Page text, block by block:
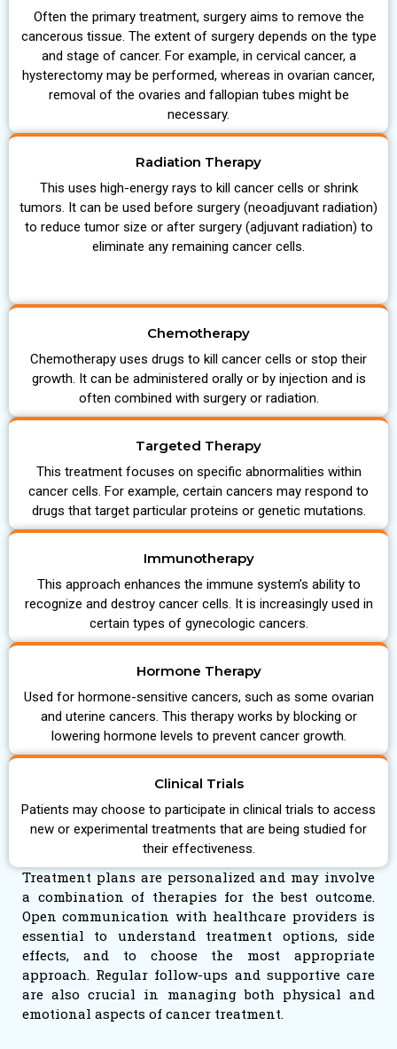
Often the primary treatment, surgery aims to remove the
cancerous tissue. The extent of surgery depends on the type
and stage of cancer. For example, in cervical cancer, a
hysterectomy may be performed, whereas in ovarian cancer,
removal of the ovaries and fallopian tubes might be
necessary.
Radiation Therapy
This uses high-energy rays to kill cancer cells or shrink
tumors. It can be used before surgery (neoadjuvant radiation)
to reduce tumor size or after surgery (adjuvant radiation) to
eliminate any remaining cancer cells.
Chemotherapy
Chemotherapy uses drugs to kill cancer cells or stop their
growth. It can be administered orally or by injection and is
often combined with surgery or radiation.
Targeted Therapy
This treatment focuses on specific abnormalities within
cancer cells. For example, certain cancers may respond to
drugs that target particular proteins or genetic mutations.
Immunotherapy
This approach enhances the immune system’s ability to
recognize and destroy cancer cells. It is increasingly used in
certain types of gynecologic cancers.
Hormone Therapy
Used for hormone-sensitive cancers, such as some ovarian
and uterine cancers. This therapy works by blocking or
lowering hormone levels to prevent cancer growth.
Clinical Trials
Patients may choose to participate in clinical trials to access
new or experimental treatments that are being studied for
their effectiveness.
Treatment plans are personalized and may involve
a combination of therapies for the best outcome.
Open communication with healthcare providers is
essential to understand treatment options, side
effects, and to choose the most appropriate
approach. Regular follow-ups and supportive care
are also crucial in managing both physical and
emotional aspects of cancer treatment.